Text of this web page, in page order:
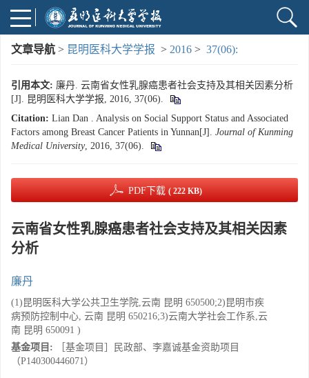
文章导航 > 昆明医科大学学报 > 2016 > 37(06):
引用本文: 廉丹. 云南省女性乳腺癌患者社会支持及其相关因素分析
[J]. 昆明医科大学学报, 2016, 37(06).
Citation: Lian Dan . Analysis on Social Support Status and Associated
Factors among Breast Cancer Patients in Yunnan[J]. Journal of Kunming
Medical University, 2016, 37(06).
PDF下载 ( 222 KB)
云南省女性乳腺癌患者社会支持及其相关因素
分析
廉丹
(1)昆明医科大学公共卫生学院,云南 昆明 650500;2)昆明市疾
病预防控制中心, 云南 昆明 650216;3)云南大学社会工作系,云
南 昆明 650091 )
基金项目:
［基金项目］民政部、李嘉诚基金资助项目
（P140300446071）